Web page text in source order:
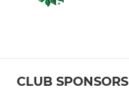
CLUB SPONSORS